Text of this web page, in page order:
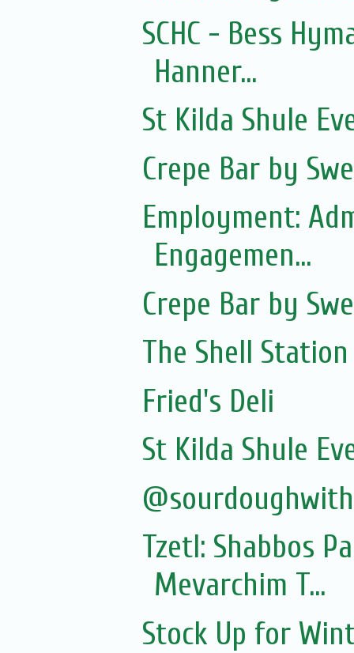
SCHC - Bess
Hanner...
St Kilda Shule
Crepe Bar by
Employment:
Engagemen...
Crepe Bar by
The Shell
Fried's Deli
St Kilda Shule
Tzetl: Shabbos
Mevarchim T...
Stock Up for